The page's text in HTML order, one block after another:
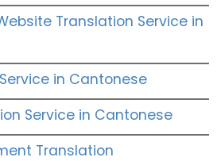
Translation Service in
in Cantonese
Service in Cantonese
Translation